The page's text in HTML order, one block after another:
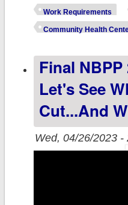
Work Requirements
Community Health
Final NBPP
Let's See
Cut...and
Wed, 04/26/2023 -